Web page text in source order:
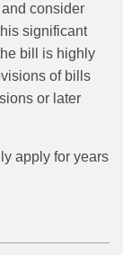
consider
significant
bill is highly
of bills
or later
apply for years